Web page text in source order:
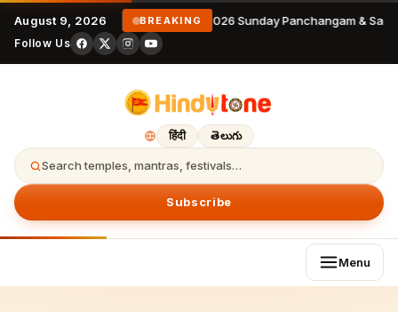
August 9, 2026 BREAKING
9 August 2026 Sunday Panchangam &
Follow Us
हिंदी తెలుగు
Search temples, mantras, festivals…
Subscribe
Menu